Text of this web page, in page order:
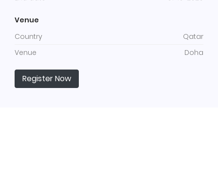
Venue
Country
Qatar
Venue
Doha
Register Now